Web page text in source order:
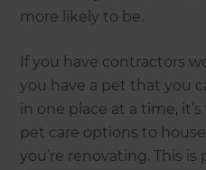
more likely to be.
If you have contractors
you have a pet that you
in one place at a time,
pet care options to
you’re renovating. This